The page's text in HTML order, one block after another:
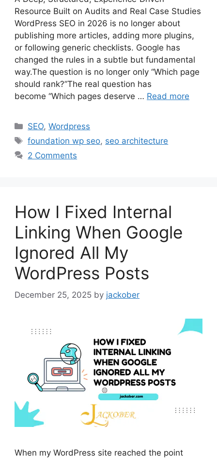
Resource Built on Audits and Real Case Studies
WordPress SEO in 2026 is no longer about
publishing more articles, adding more plugins,
or following generic checklists. Google has
changed the rules in a subtle but fundamental
way.The question is no longer only “Which page
should rank?”The real question has
become “Which pages deserve … Read more
Categories
SEO,Wordpress
Tags
foundation wp seo, seo architecture
2 Comments
How I Fixed Internal
Linking When Google
Ignored All My
WordPress Posts
December 25, 2025 by jackober
When my WordPress site reached the point